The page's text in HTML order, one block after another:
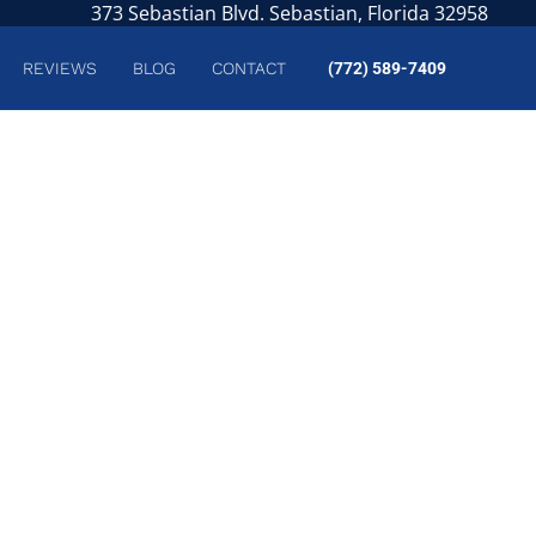
373 Sebastian Blvd. Sebastian, Florida 32958
REVIEWS BLOG CONTACT (772) 589-7409